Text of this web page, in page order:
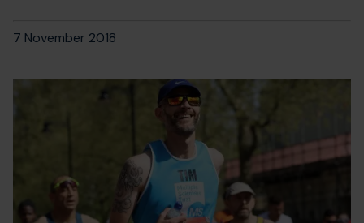
7 November 2018